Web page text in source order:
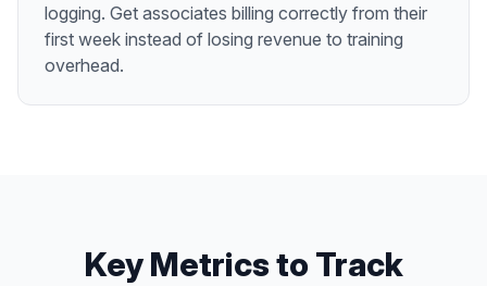
logging. Get associates billing correctly from their
first week instead of losing revenue to training
overhead.
Key Metrics to Track